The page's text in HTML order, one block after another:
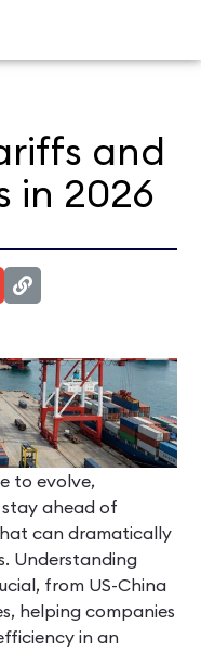
and
in 2026
to evolve,
ahead of
can dramatically
Understanding
from US-China
helping companies
in an